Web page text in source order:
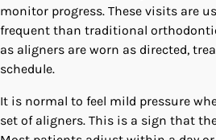
monitor progress. These visits are
frequent than traditional
as aligners are worn as directed,
schedule.
It is normal to feel mild pressure
set of aligners. This is a sign that